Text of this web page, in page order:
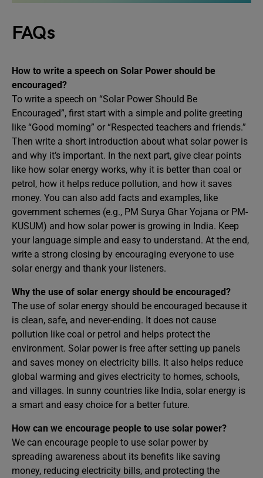
FAQs
How to write a speech on Solar Power should be
encouraged?
To write a speech on “Solar Power Should Be
Encouraged”, first start with a simple and polite greeting
like “Good morning” or “Respected teachers and friends.”
Then write a short introduction about what solar power is
and why it’s important. In the next part, give clear points
like how solar energy works, why it is better than coal or
petrol, how it helps reduce pollution, and how it saves
money. You can also add facts and examples, like
government schemes (e.g., PM Surya Ghar Yojana or PM-
KUSUM) and how solar power is growing in India. Keep
your language simple and easy to understand. At the end,
write a strong closing by encouraging everyone to use
solar energy and thank your listeners.
Why the use of solar energy should be encouraged?
The use of solar energy should be encouraged because it
is clean, safe, and never-ending. It does not cause
pollution like coal or petrol and helps protect the
environment. Solar power is free after setting up panels
and saves money on electricity bills. It also helps reduce
global warming and gives electricity to homes, schools,
and villages. In sunny countries like India, solar energy is
a smart and easy choice for a better future.
How can we encourage people to use solar power?
We can encourage people to use solar power by
spreading awareness about its benefits like saving
money, reducing electricity bills, and protecting the